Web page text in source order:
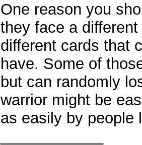
One reason you
they face a
different cards that
have. Some of
but can randomly
warrior might be
as easily by people